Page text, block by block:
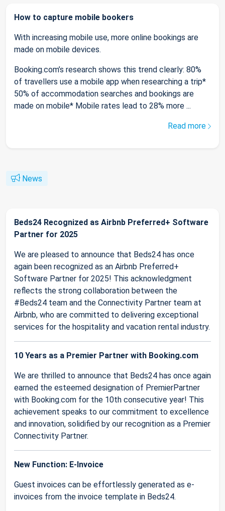
How to capture mobile bookers
With increasing mobile use, more online bookings are
made on mobile devices.
Booking.com’s research shows this trend clearly: 80%
of travellers use a mobile app when researching a trip*
50% of accommodation searches and bookings are
made on mobile* Mobile rates lead to 28% more ...
Read more
News
Beds24 Recognized as Airbnb Preferred+ Software
Partner for 2025
We are pleased to announce that Beds24 has once
again been recognized as an Airbnb Preferred+
Software Partner for 2025! This acknowledgment
reflects the strong collaboration between the
#Beds24 team and the Connectivity Partner team at
Airbnb, who are committed to delivering exceptional
services for the hospitality and vacation rental industry.
10 Years as a Premier Partner with Booking.com
We are thrilled to announce that Beds24 has once again
earned the esteemed designation of PremierPartner
with Booking.com for the 10th consecutive year! This
achievement speaks to our commitment to excellence
and innovation, solidified by our recognition as a Premier
Connectivity Partner.
New Function: E-Invoice
Guest invoices can be effortlessly generated as e-
invoices from the invoice template in Beds24.